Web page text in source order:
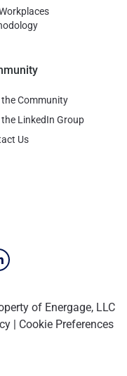
Community
LinkedIn Group
Us
of Energage, LLC
| Cookie Preferences